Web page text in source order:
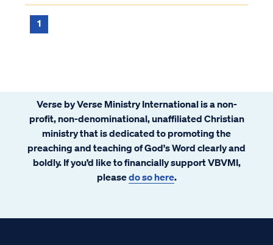
principles expressed in these verses can be
1
Verse by Verse Ministry International is a non-
profit, non-denominational, unaffiliated Christian
ministry that is dedicated to promoting the
preaching and teaching of God's Word clearly and
boldly. If you’d like to financially support VBVMI,
pleasedo so here.